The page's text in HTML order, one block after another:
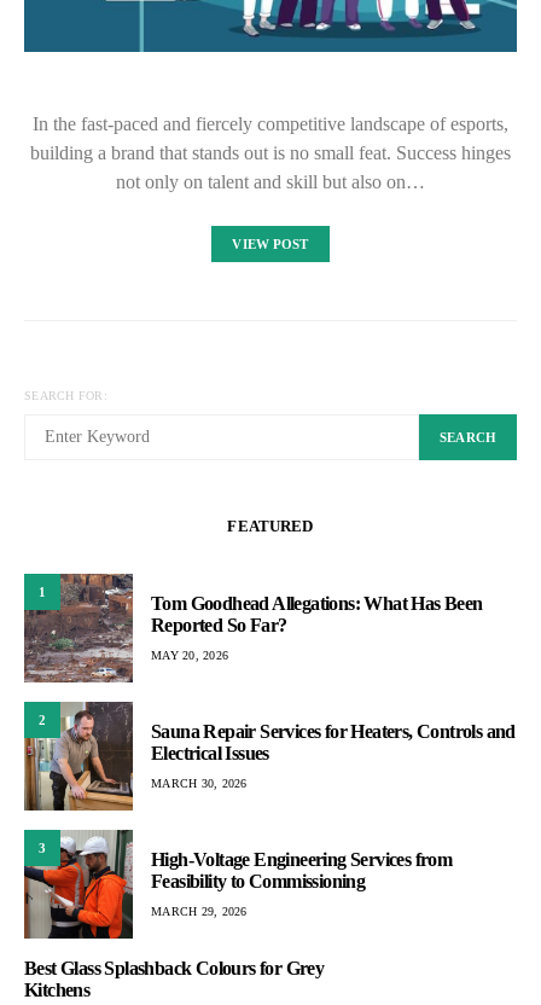
In the fast-paced and fiercely competitive landscape of esports,
building a brand that stands out is no small feat. Success hinges
not only on talent and skill but also on…
VIEW POST
SEARCH FOR:
SEARCH
FEATURED
1
Tom Goodhead Allegations: What Has Been
Reported So Far?
MAY 20, 2026
2
Sauna Repair Services for Heaters, Controls and
Electrical Issues
MARCH 30, 2026
3
High-Voltage Engineering Services from
Feasibility to Commissioning
MARCH 29, 2026
Best Glass Splashback Colours for Grey
Kitchens